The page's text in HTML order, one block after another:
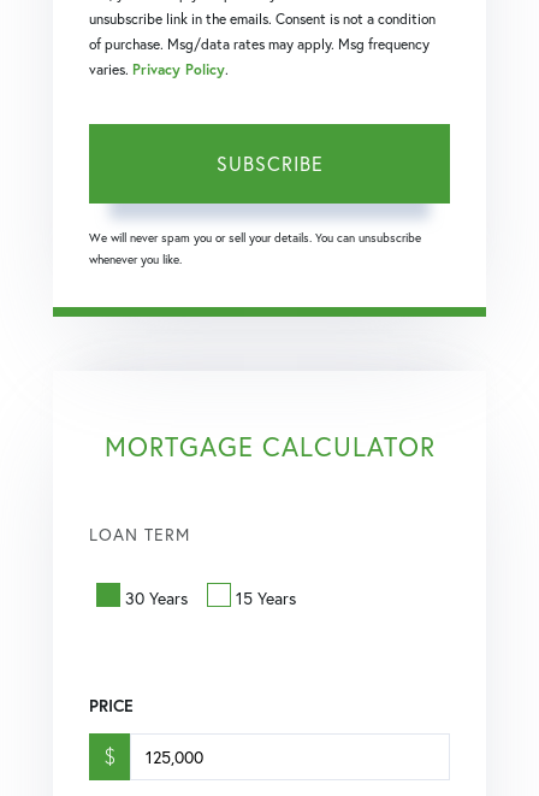
unsubscribe link in the emails. Consent is not a condition
of purchase. Msg/data rates may apply. Msg frequency
varies. Privacy Policy.
SUBSCRIBE
We will never spam you or sell your details. You can unsubscribe
whenever you like.
MORTGAGE CALCULATOR
LOAN TERM
30 Years 15 Years
PRICE
$